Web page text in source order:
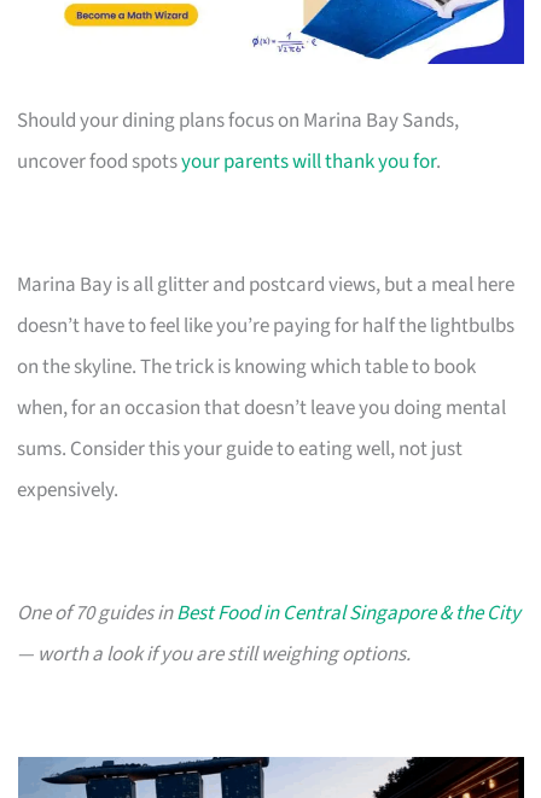
Should your dining plans focus on Marina Bay Sands,
uncover food spotsyour parents will thank you for.
Marina Bay is all glitter and postcard views, but a meal here
doesn’t have to feel like you’re paying for half the lightbulbs
on the skyline. The trick is knowing which table to book
when, for an occasion that doesn’t leave you doing mental
sums. Consider this your guide to eating well, not just
expensively.
One of 70 guides inBest Food in Central Singapore & the City
— worth a look if you are still weighing options.